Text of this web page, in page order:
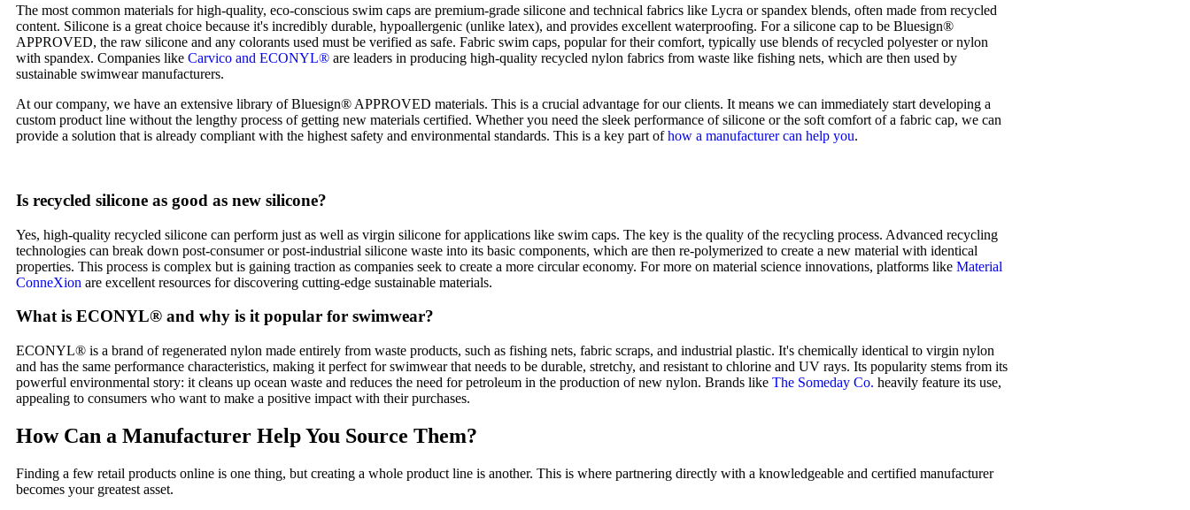
The most common materials for high-quality, eco-conscious swim caps are premium-grade silicone and technical fabrics like Lycra or spandex blends, often made from recycled
content. Silicone is a great choice because it's incredibly durable, hypoallergenic (unlike latex), and provides excellent waterproofing. For a silicone cap to be Bluesign®
APPROVED, the raw silicone and any colorants used must be verified as safe. Fabric swim caps, popular for their comfort, typically use blends of recycled polyester or nylon
with spandex. Companies like Carvico and ECONYL® are leaders in producing high-quality recycled nylon fabrics from waste like fishing nets, which are then used by
sustainable swimwear manufacturers.
At our company, we have an extensive library of Bluesign® APPROVED materials. This is a crucial advantage for our clients. It means we can immediately start developing a
custom product line without the lengthy process of getting new materials certified. Whether you need the sleek performance of silicone or the soft comfort of a fabric cap, we can
provide a solution that is already compliant with the highest safety and environmental standards. This is a key part ofhow a manufacturer can help you.
Is recycled silicone as good as new silicone?
Yes, high-quality recycled silicone can perform just as well as virgin silicone for applications like swim caps. The key is the quality of the recycling process. Advanced recycling
technologies can break down post-consumer or post-industrial silicone waste into its basic components, which are then re-polymerized to create a new material with identical
properties. This process is complex but is gaining traction as companies seek to create a more circular economy. For more on material science innovations, platforms like Material
ConneXion are excellent resources for discovering cutting-edge sustainable materials.
What is ECONYL® and why is it popular for swimwear?
ECONYL® is a brand of regenerated nylon made entirely from waste products, such as fishing nets, fabric scraps, and industrial plastic. It's chemically identical to virgin nylon
and has the same performance characteristics, making it perfect for swimwear that needs to be durable, stretchy, and resistant to chlorine and UV rays. Its popularity stems from its
powerful environmental story: it cleans up ocean waste and reduces the need for petroleum in the production of new nylon. Brands like The Someday Co. heavily feature its use,
appealing to consumers who want to make a positive impact with their purchases.
How Can a Manufacturer Help You Source Them?
Finding a few retail products online is one thing, but creating a whole product line is another. This is where partnering directly with a knowledgeable and certified manufacturer
becomes your greatest asset.